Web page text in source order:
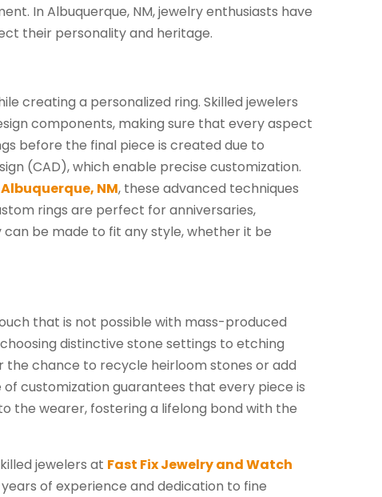
In Albuquerque, NM, jewelry enthusiasts have
their personality and heritage.
creating a personalized ring. Skilled jewelers
components, making sure that every aspect
before the final piece is created due to
(CAD), which enable precise customization.
NM, these advanced techniques
rings are perfect for anniversaries,
be made to fit any style, whether it be
that is not possible with mass-produced
distinctive stone settings to etching
chance to recycle heirloom stones or add
customization guarantees that every piece is
the wearer, fostering a lifelong bond with the
jewelers at Fast Fix Jewelry and Watch
years of experience and dedication to fine